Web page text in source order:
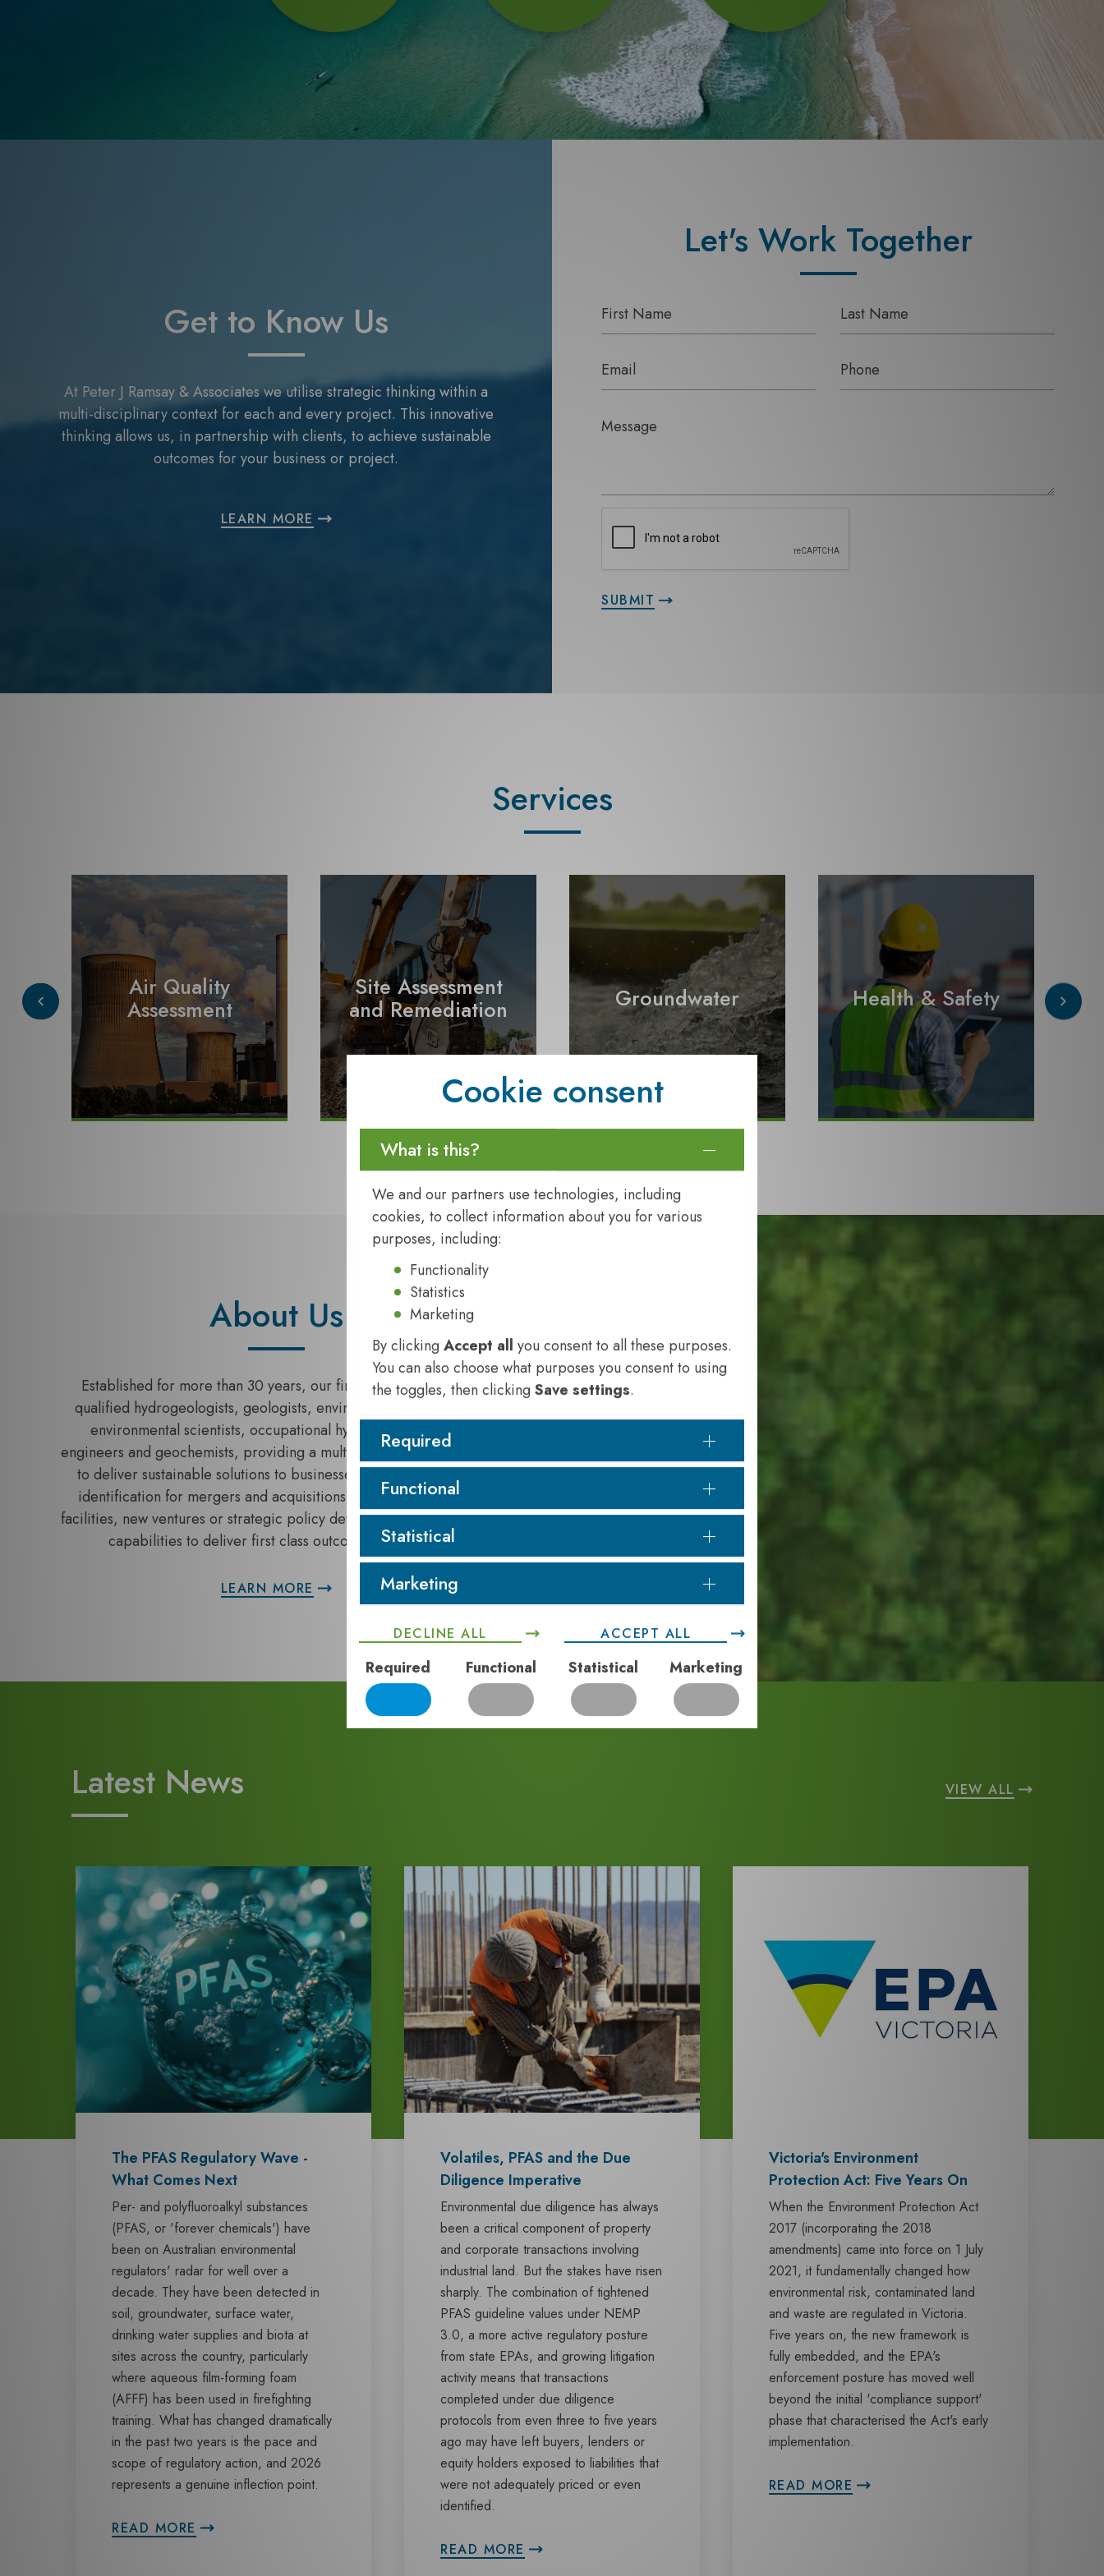
Get to Know Us
At Peter J Ramsay & Associates we utilise strategic thinking within a
multi-disciplinary context for each and every project. This innovative
thinking allows us, in partnership with clients, to achieve sustainable
outcomes for your business or project.
LEARN MORE
Let's Work Together
Services
Air Quality
Assessment
Site Assessment
and Remediation Groundwater Health & Safety
About Us
Established for more than 30 years, our firm consists of highly
qualified hydrogeologists, geologists, environmental engineers,
environmental scientists, occupational hygienists, chemical
engineers and geochemists, providing a multi-disciplinary skill base
to deliver sustainable solutions to businesses. Whether it is risk
identification for mergers and acquisitions, auditing of existing
facilities, new ventures or strategic policy development we have the
capabilities to deliver first class outcomes for clients.
LEARN MORE
Latest News VIEW ALL
The PFAS Regulatory Wave -
What Comes Next
Per- and polyfluoroalkyl substances
(PFAS, or 'forever chemicals') have
been on Australian environmental
regulators' radar for well over a
decade. They have been detected in
soil, groundwater, surface water,
drinking water supplies and biota at
sites across the country, particularly
where aqueous film-forming foam
(AFFF) has been used in firefighting
training. What has changed dramatically
in the past two years is the pace and
scope of regulatory action, and 2026
represents a genuine inflection point.
READ MORE
Volatiles, PFAS and the Due
Diligence Imperative
Environmental due diligence has always
been a critical component of property
and corporate transactions involving
industrial land. But the stakes have risen
sharply. The combination of tightened
PFAS guideline values under NEMP
3.0, a more active regulatory posture
from state EPAs, and growing litigation
activity means that transactions
completed under due diligence
protocols from even three to five years
ago may have left buyers, lenders or
equity holders exposed to liabilities that
were not adequately priced or even
identified.
READ MORE
Victoria's Environment
Protection Act: Five Years On
When the Environment Protection Act
2017 (incorporating the 2018
amendments) came into force on 1 July
2021, it fundamentally changed how
environmental risk, contaminated land
and waste are regulated in Victoria.
Five years on, the new framework is
fully embedded, and the EPA's
enforcement posture has moved well
beyond the initial 'compliance support'
phase that characterised the Act's early
implementation.
READ MORE
Cookie consent
What is this?
We and our partners use technologies, including
cookies, to collect information about you for various
purposes, including:
Functionality
Statistics
Marketing
By clicking Accept all you consent to all these purposes.
You can also choose what purposes you consent to using
the toggles, then clicking Save settings.
Required
Functional
Statistical
Marketing
DECLINE ALL ACCEPT ALL
Required Functional Statistical Marketing